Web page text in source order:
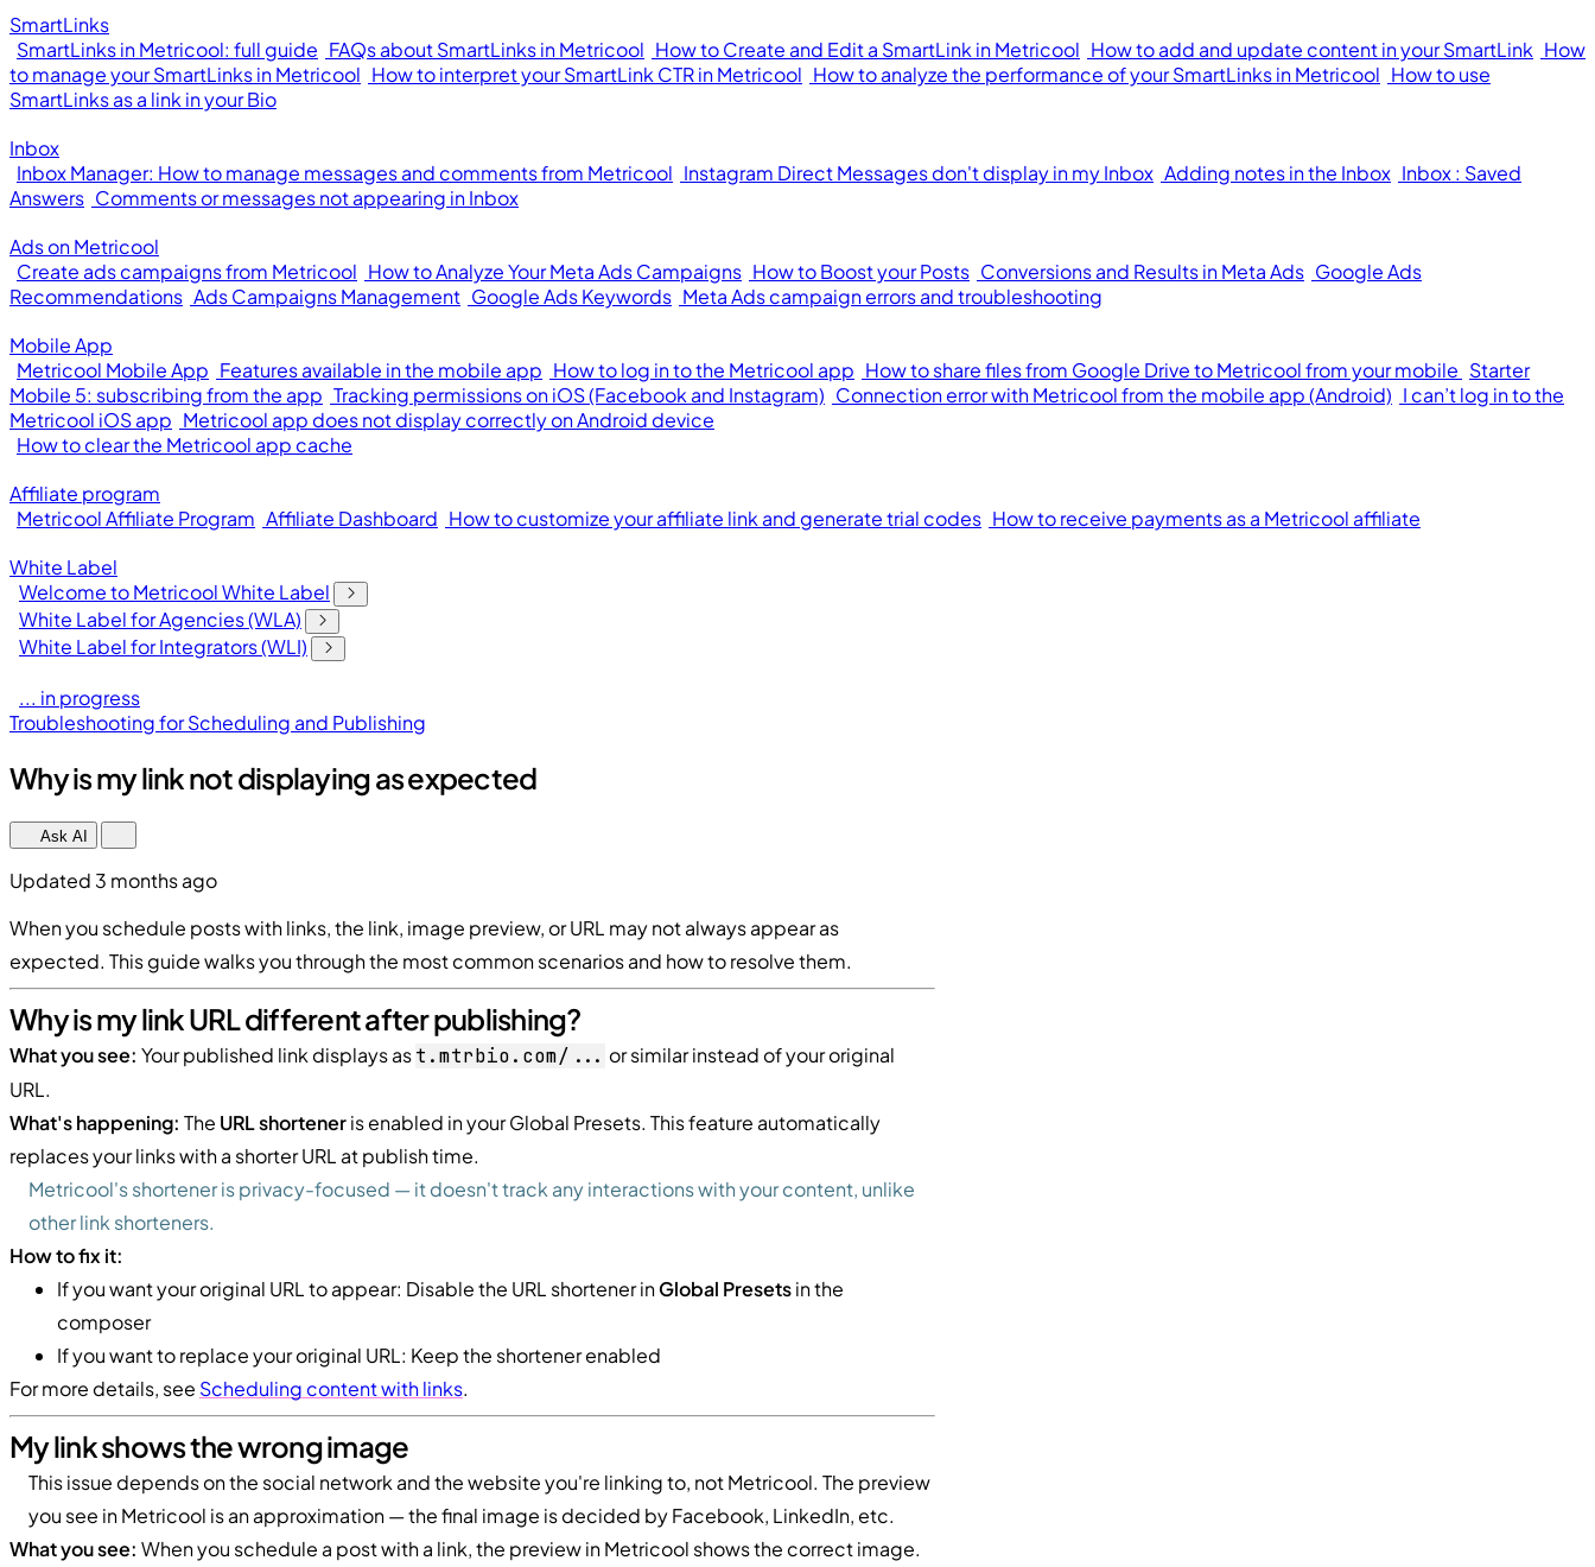
SmartLinks
SmartLinks in Metricool: full guide FAQs about SmartLinks in Metricool How to Create and Edit a SmartLink in Metricool How to add and update content in your SmartLink How
to manage your SmartLinks in Metricool How to interpret your SmartLink CTR in Metricool How to analyze the performance of your SmartLinks in Metricool How to use
SmartLinks as a link in your Bio
Inbox
Inbox Manager: How to manage messages and comments from Metricool Instagram Direct Messages don't display in my Inbox Adding notes in the Inbox Inbox : Saved
Answers Comments or messages not appearing in Inbox
Ads on Metricool
Create ads campaigns from Metricool How to Analyze Your Meta Ads Campaigns How to Boost your Posts Conversions and Results in Meta Ads Google Ads
Recommendations Ads Campaigns Management Google Ads Keywords Meta Ads campaign errors and troubleshooting
Mobile App
Metricool Mobile App Features available in the mobile app How to log in to the Metricool app How to share files from Google Drive to Metricool from your mobile Starter
Mobile 5: subscribing from the app Tracking permissions on iOS (Facebook and Instagram) Connection error with Metricool from the mobile app (Android) I can’t log in to the
Metricool iOS app Metricool app does not display correctly on Android device
How to clear the Metricool app cache
Affiliate program
Metricool Affiliate Program Affiliate Dashboard How to customize your affiliate link and generate trial codes How to receive payments as a Metricool affiliate
White Label
Welcome to Metricool White Label
White Label for Agencies (WLA)
White Label for Integrators (WLI)
... in progress
Troubleshooting for Scheduling and Publishing
Why is my link not displaying as expected
Ask AI
Updated 3 months ago
When you schedule posts with links, the link, image preview, or URL may not always appear as
expected. This guide walks you through the most common scenarios and how to resolve them.
Why is my link URL different after publishing?
What you see: Your published link displays ast.mtrbio.com/... or similar instead of your original
URL.
What's happening: The URL shorteneris enabled in your Global Presets. This feature automatically
replaces your links with a shorter URL at publish time.
Metricool's shortener is privacy-focused — it doesn't track any interactions with your content, unlike
other link shorteners.
How to fix it:
If you want your original URL to appear: Disable the URL shortener inGlobal Presetsin the
composer
If you want to replace your original URL: Keep the shortener enabled
For more details, see Scheduling content with links.
My link shows the wrong image
This issue depends on the social network and the website you're linking to, not Metricool. The preview
you see in Metricool is an approximation — the final image is decided by Facebook, LinkedIn, etc.
What you see: When you schedule a post with a link, the preview in Metricool shows the correct image.